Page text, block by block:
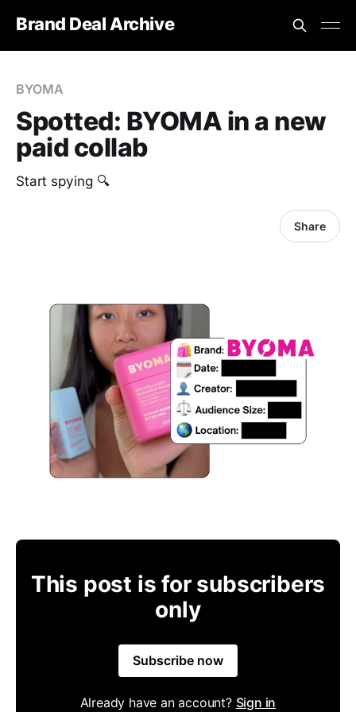
Brand Deal Archive
BYOMA
Spotted: BYOMA in a new
paid collab
Start spying 🔍
Share
This post is for subscribers
only
Subscribe now
Already have an account? Sign in